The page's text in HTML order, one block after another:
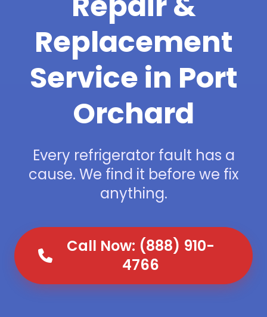
Replacement
Service in Port
Orchard
Every refrigerator fault has a
cause. We find it before we fix
anything.
Call Now: (888) 910-
4766